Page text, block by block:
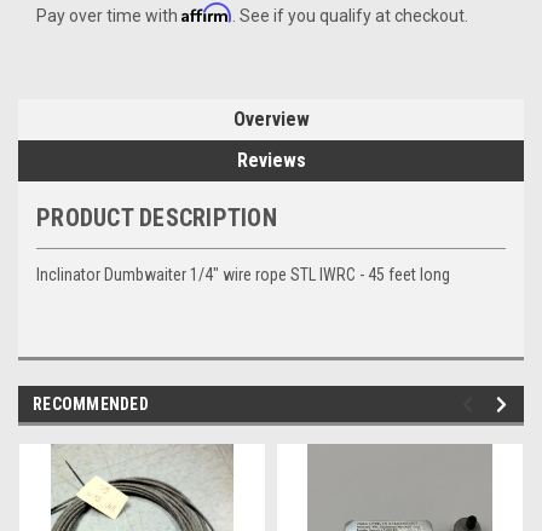
Pay over time with Affirm . See if you qualify at checkout.
Overview
Reviews
PRODUCT DESCRIPTION
Inclinator Dumbwaiter 1/4" wire rope STL IWRC - 45 feet long
RECOMMENDED